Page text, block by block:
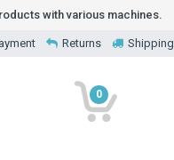
with various machines.
Returns Shipping
0